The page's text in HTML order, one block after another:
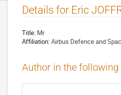
Details for Eric
Title: Mr
Affiliation:Airbus Defence and
Author in the